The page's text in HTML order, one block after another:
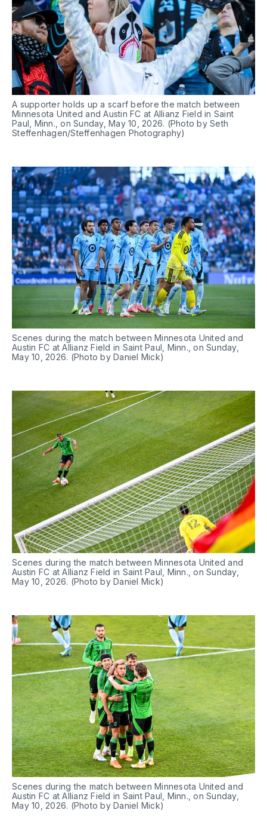
A supporter holds up a scarf before the match between
Minnesota United and Austin FC at Allianz Field in Saint
Paul, Minn., on Sunday, May 10, 2026. (Photo by Seth
Steffenhagen/Steffenhagen Photography)
Scenes during the match between Minnesota United and
Austin FC at Allianz Field in Saint Paul, Minn., on Sunday,
May 10, 2026. (Photo by Daniel Mick)
Scenes during the match between Minnesota United and
Austin FC at Allianz Field in Saint Paul, Minn., on Sunday,
May 10, 2026. (Photo by Daniel Mick)
Scenes during the match between Minnesota United and
Austin FC at Allianz Field in Saint Paul, Minn., on Sunday,
May 10, 2026. (Photo by Daniel Mick)